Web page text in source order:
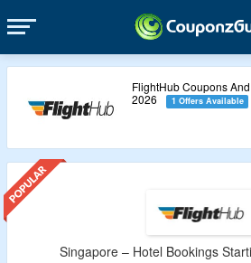
FlightHub Coupons
2026
1 Offers Available
Singapore – Hotel Bookings